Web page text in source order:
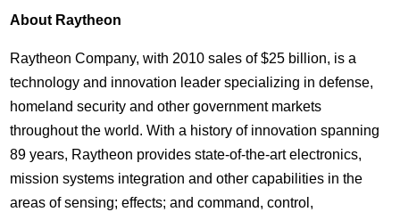
About Raytheon
Raytheon Company, with 2010 sales of $25 billion, is a
technology and innovation leader specializing in defense,
homeland security and other government markets
throughout the world. With a history of innovation spanning
89 years, Raytheon provides state-of-the-art electronics,
mission systems integration and other capabilities in the
areas of sensing; effects; and command, control,